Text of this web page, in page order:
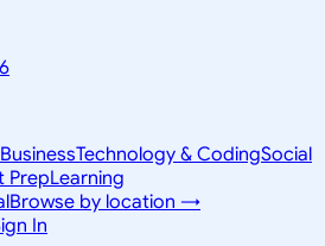
BusinessTechnology & CodingSocial
PrepLearning
Browse by location →
In